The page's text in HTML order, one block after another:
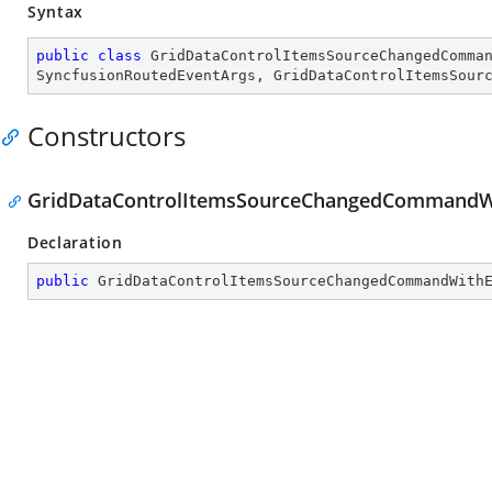
Syntax
public class
SyncfusionRoutedEventArgs ,
Constructors
Declaration
public